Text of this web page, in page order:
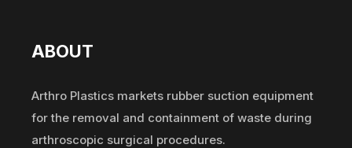
ABOUT
Arthro Plastics markets rubber suction equipment
for the removal and containment of waste during
arthroscopic surgical procedures.